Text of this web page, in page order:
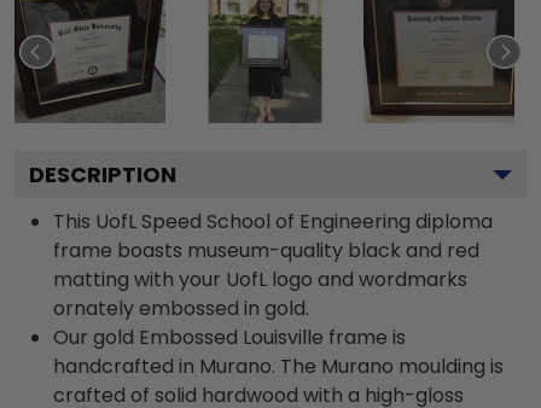
DESCRIPTION
This UofL Speed School of Engineering diploma
frame boasts museum-quality black and red
matting with your UofL logo and wordmarks
ornately embossed in gold.
Our gold Embossed Louisville frame is
handcrafted in Murano. The Murano moulding is
crafted of solid hardwood with a high-gloss